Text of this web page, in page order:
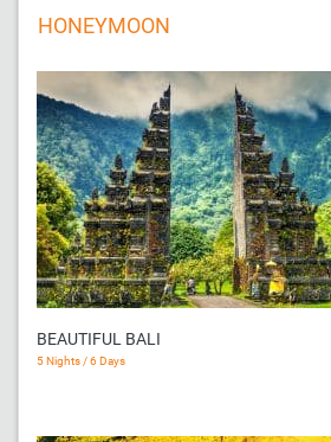
HONEYMOON
BEAUTIFUL BALI
5 Nights / 6 Days